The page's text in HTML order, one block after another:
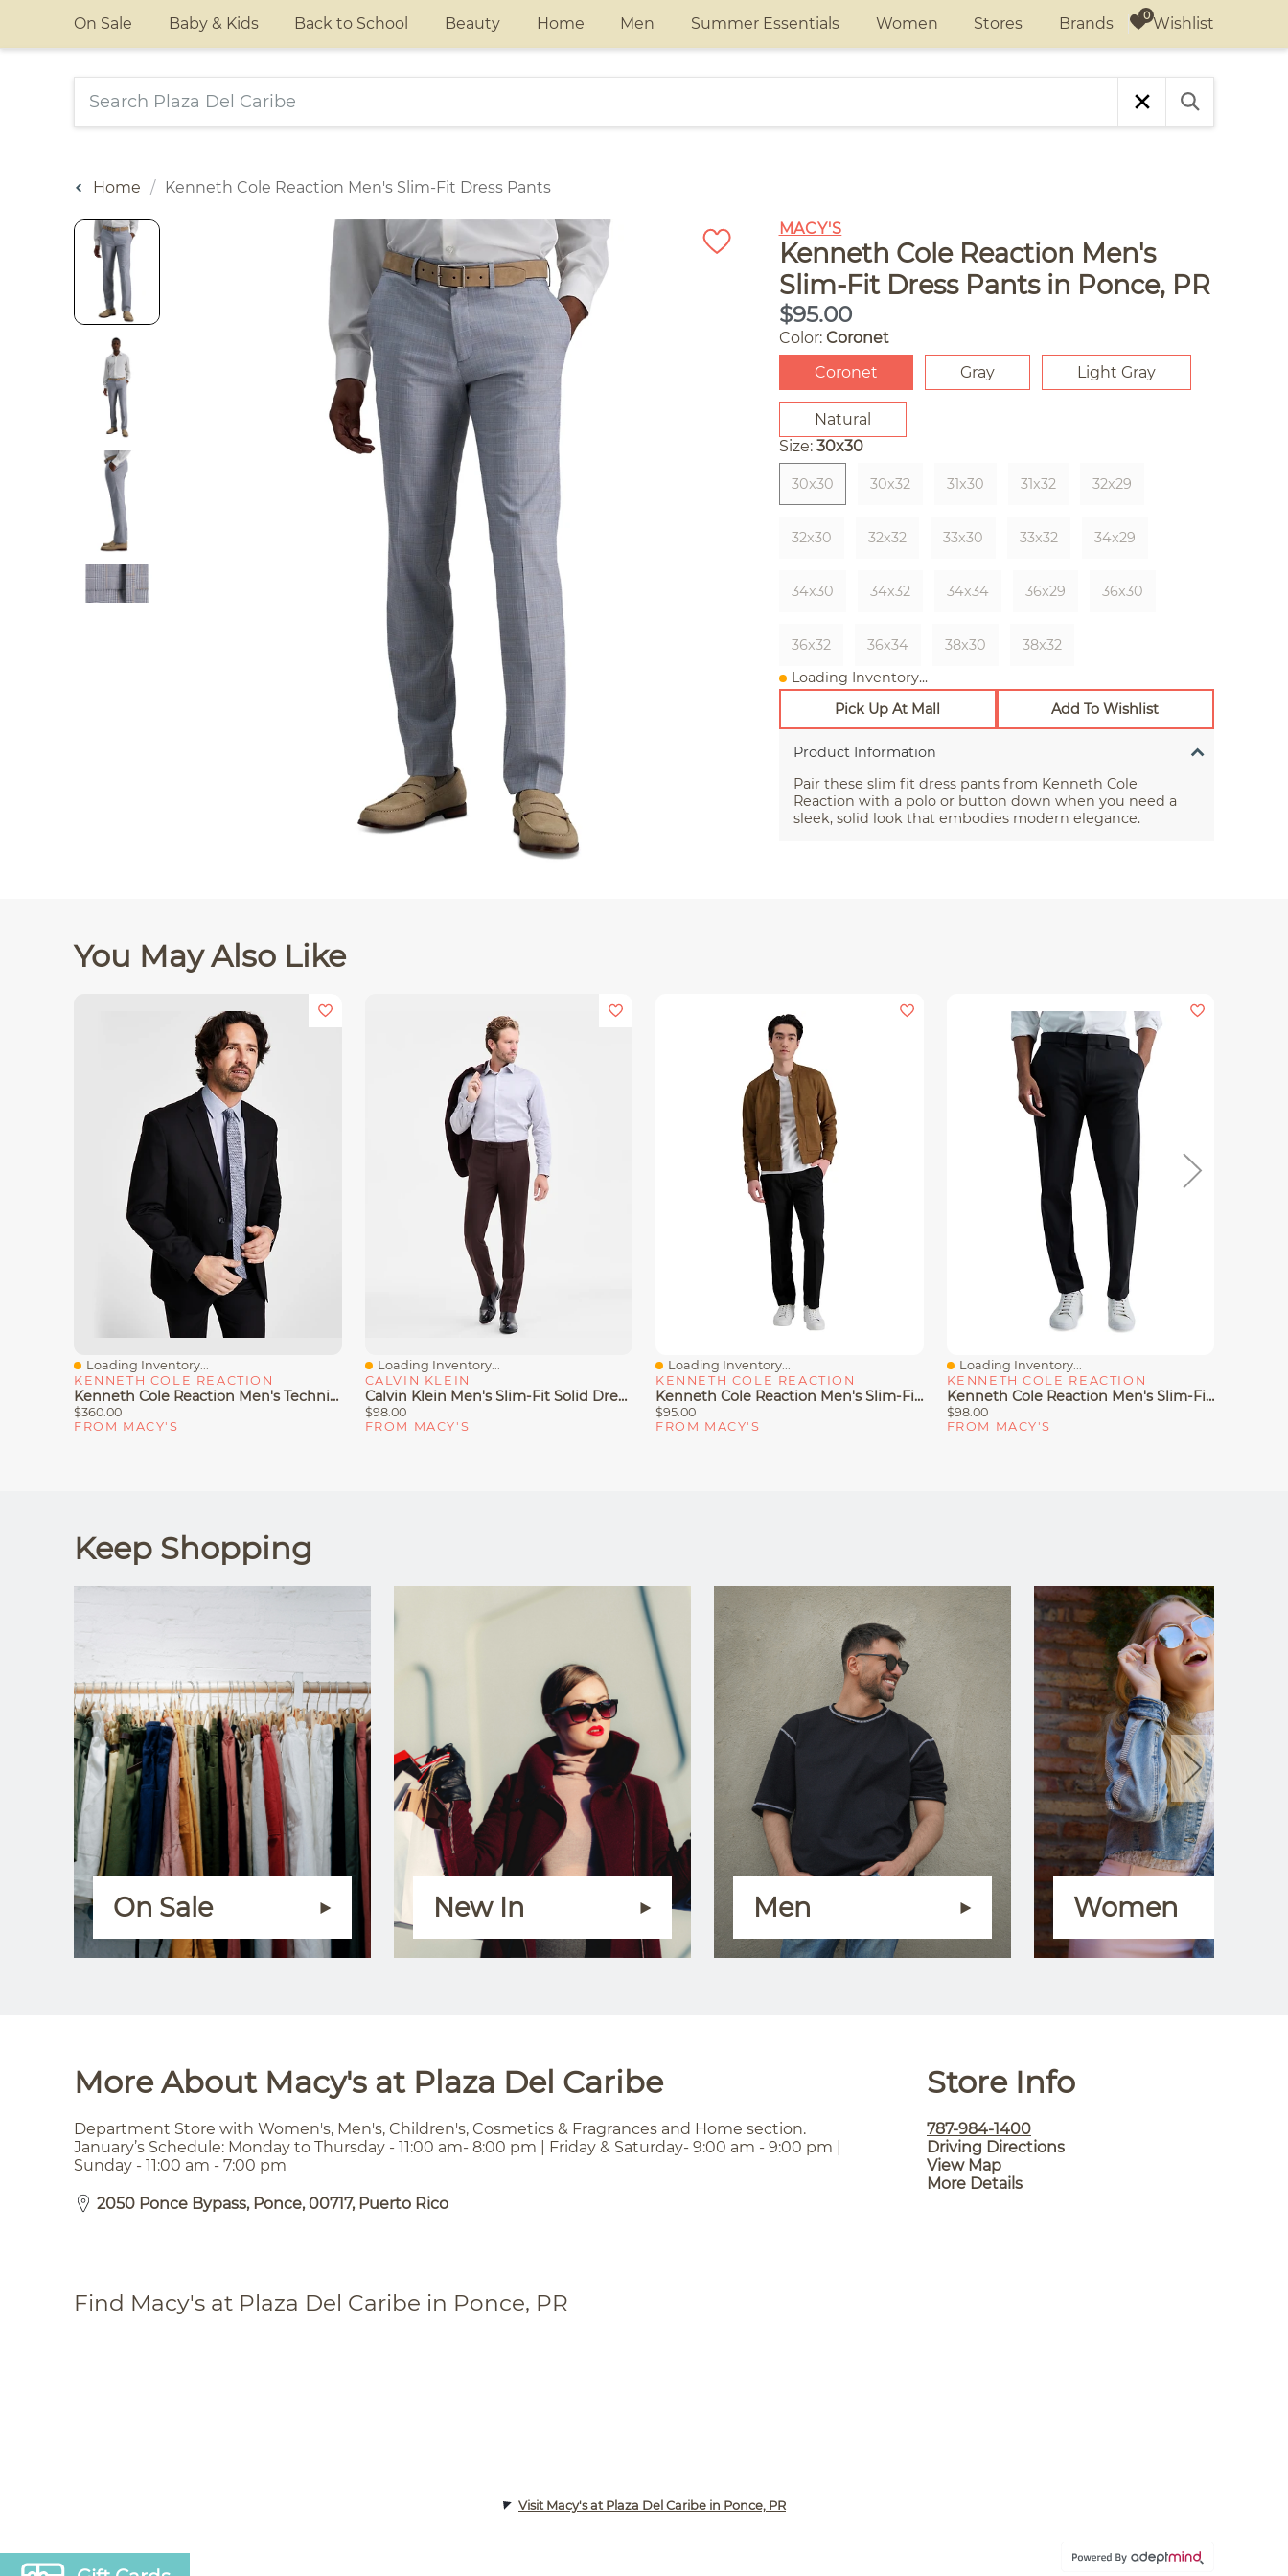
On Sale Baby & Kids Back to School Beauty Home Men Summer Essentials Women Stores Brands Wishlist
Home Kenneth Cole Reaction Men's Slim-Fit Dress Pants
MACY'S
Kenneth Cole Reaction Men's
Slim-Fit Dress Pants in Ponce, PR
$95.00
Color: Coronet
Coronet
Gray Light Gray
Natural
Size: 30x30
30x30 30x32 31x30 31x32 32x29
32x30 32x32 33x30 33x32 34x29
34x30 34x32 34x34 36x29 36x30
36x32 36x34 38x30
38x32
Loading Inventory...
Pick Up At Mall
Add To Wishlist
Product Information
Pair these slim fit dress pants from Kenneth Cole
Reaction with a polo or button down when you need a
sleek, solid look that embodies modern elegance.
You May Also Like
Quick View
Loading Inventory...
KENNETH COLE REACTION
Kenneth Cole Reaction Men's Techni-Cole Suit Separate Slim-Fit Jacket
$360.00
FROM MACY'S
Quick View
Loading Inventory...
CALVIN KLEIN
Calvin Klein Men's Slim-Fit Solid Dress Pants
$98.00
FROM MACY'S
Quick View
Loading Inventory...
KENNETH COLE REACTION
Kenneth Cole Reaction Men's Slim-Fit Stretch Dress Pants
$95.00
FROM MACY'S
Quick View
Loading Inventory...
KENNETH COLE REACTION
Kenneth Cole Reaction Men's Slim-Fit Knit Pants
$98.00
FROM MACY'S
Keep Shopping
On Sale New In Men Women
More About Macy's at Plaza Del Caribe
Department Store with Women's, Men's, Children's, Cosmetics & Fragrances and Home section.
January’s Schedule: Monday to Thursday - 11:00 am- 8:00 pm | Friday & Saturday- 9:00 am - 9:00 pm |
Sunday - 11:00 am - 7:00 pm
2050 Ponce Bypass, Ponce, 00717, Puerto Rico
Store Info
787-984-1400
Driving Directions
View Map
More Details
Find Macy's at Plaza Del Caribe in Ponce, PR
Visit Macy's at Plaza Del Caribe in Ponce, PR